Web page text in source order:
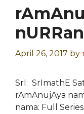
April 26, 2017 by
SrI: SrImathE
rAmAnujAya
nama: Full